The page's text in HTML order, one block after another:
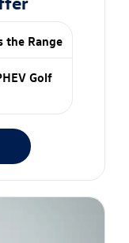
the Range
Golf